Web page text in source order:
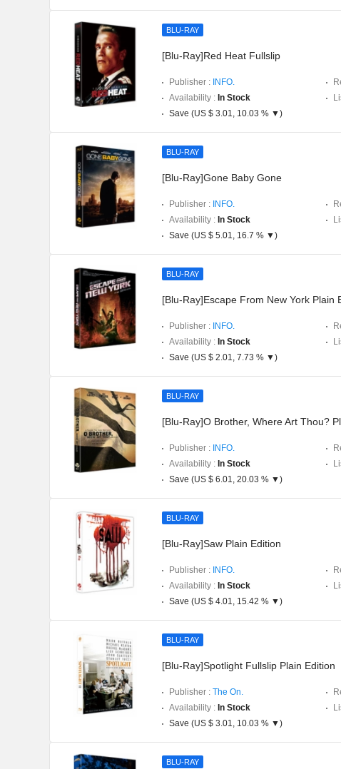
BLU-RAY
[Blu-Ray]Red Heat Fullslip
Publisher : INFO.
Availability : In Stock
Save (US $ 3.01, 10.03 % ▼)
BLU-RAY
[Blu-Ray]Gone Baby Gone
Publisher : INFO.
Availability : In Stock
Save (US $ 5.01, 16.7 % ▼)
BLU-RAY
[Blu-Ray]Escape From New York Plain
Publisher : INFO.
Availability : In Stock
Save (US $ 2.01, 7.73 % ▼)
BLU-RAY
[Blu-Ray]O Brother, Where Art Thou?
Publisher : INFO.
Availability : In Stock
Save (US $ 6.01, 20.03 % ▼)
BLU-RAY
[Blu-Ray]Saw Plain Edition
Publisher : INFO.
Availability : In Stock
Save (US $ 4.01, 15.42 % ▼)
BLU-RAY
[Blu-Ray]Spotlight Fullslip Plain Edition
Publisher : The On.
Availability : In Stock
Save (US $ 3.01, 10.03 % ▼)
BLU-RAY